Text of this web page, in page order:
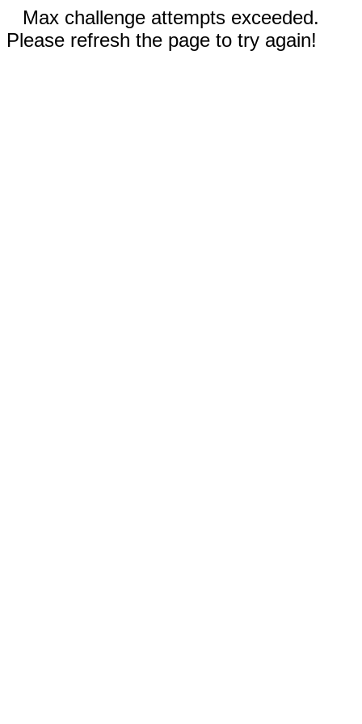
Max challenge attempts exceeded.
Please refresh the page to try again!